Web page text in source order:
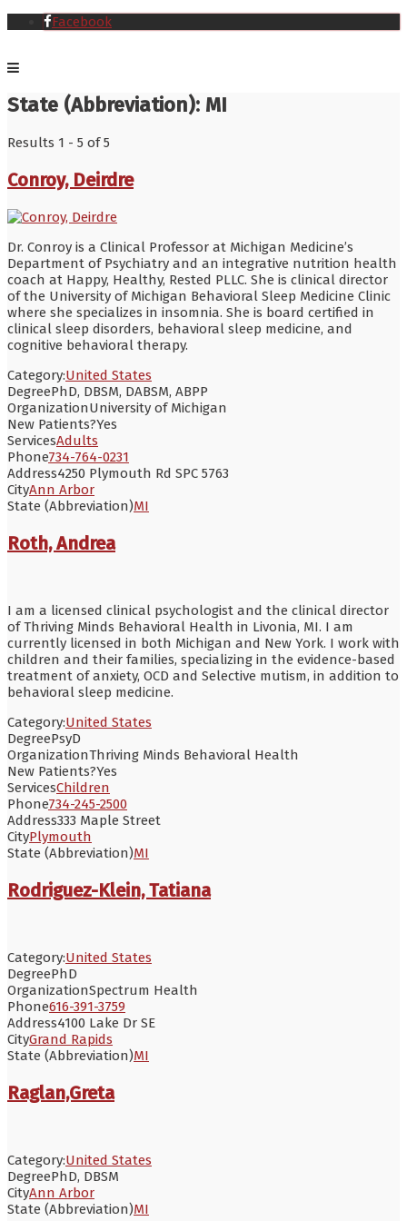
Facebook
State (Abbreviation): MI
Results 1 - 5 of 5
Conroy, Deirdre
Dr. Conroy is a Clinical Professor at Michigan Medicine’s
Department of Psychiatry and an integrative nutrition health
coach at Happy, Healthy, Rested PLLC. She is clinical director
of the University of Michigan Behavioral Sleep Medicine Clinic
where she specializes in insomnia. She is board certified in
clinical sleep disorders, behavioral sleep medicine, and
cognitive behavioral therapy.
Category:United States
DegreePhD, DBSM, DABSM, ABPP
OrganizationUniversity of Michigan
New Patients?Yes
ServicesAdults
Phone734-764-0231
Address4250 Plymouth Rd SPC 5763
CityAnn Arbor
State (Abbreviation)MI
Roth, Andrea
I am a licensed clinical psychologist and the clinical director
of Thriving Minds Behavioral Health in Livonia, MI. I am
currently licensed in both Michigan and New York. I work with
children and their families, specializing in the evidence-based
treatment of anxiety, OCD and Selective mutism, in addition to
behavioral sleep medicine.
Category:United States
DegreePsyD
OrganizationThriving Minds Behavioral Health
New Patients?Yes
ServicesChildren
Phone734-245-2500
Address333 Maple Street
CityPlymouth
State (Abbreviation)MI
Rodriguez-Klein, Tatiana
Category:United States
DegreePhD
OrganizationSpectrum Health
Phone616-391-3759
Address4100 Lake Dr SE
CityGrand Rapids
State (Abbreviation)MI
Raglan,Greta
Category:United States
DegreePhD, DBSM
CityAnn Arbor
State (Abbreviation)MI